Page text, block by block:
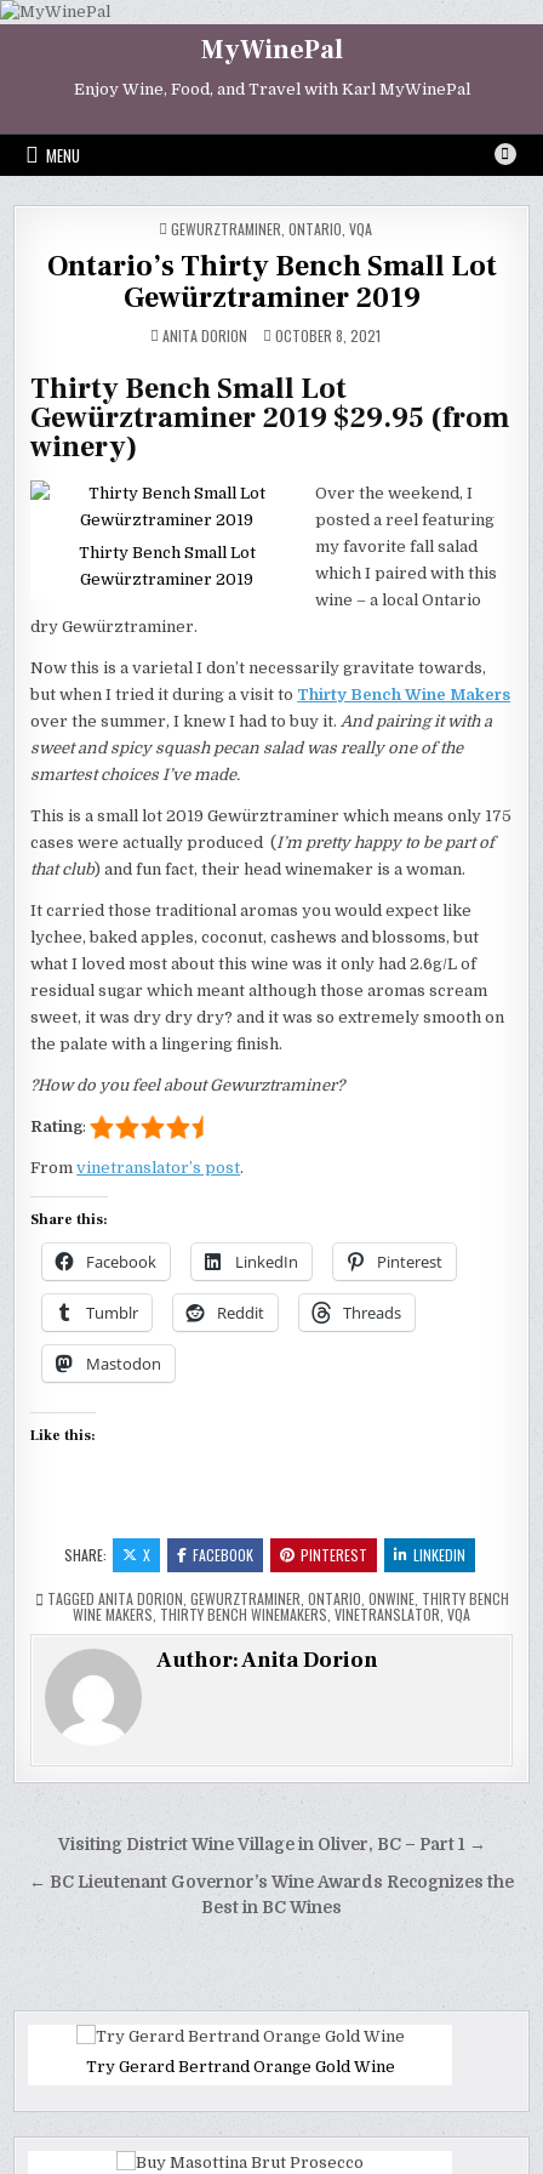
Skip
MyWinePal
Enjoy Wine, Food, and Travel with Karl MyWinePal
MENU
POSTED
IN
GEWURZTRAMINER ONTARIO VQA
Ontario’s Thirty Bench Small Lot
Gewürztraminer 2019
ANITA DORION OCTOBER 8, 2021
Thirty Bench Small Lot
Gewürztraminer 2019 $29.95 (from
winery)
Thirty Bench Small Lot
Gewürztraminer 2019
Over the weekend, I
posted a reel featuring
my favorite fall salad
which I paired with this
wine – a local Ontario
dry Gewürztraminer.
Now this is a varietal I don’t necessarily gravitate towards,
but when I tried it during a visit to Thirty Bench Wine Makers
over the summer, I knew I had to buy it. And pairing it with a
sweet and spicy squash pecan salad was really one of the
smartest choices I’ve made.
This is a small lot 2019 Gewürztraminer which means only 175
cases were actually produced ( I’m pretty happy to be part of
that club) and fun fact, their head winemaker is a woman.
It carried those traditional aromas you would expect like
lychee, baked apples, coconut, cashews and blossoms, but
what I loved most about this wine was it only had 2.6g/L of
residual sugar which meant although those aromas scream
sweet, it was dry dry dry? and it was so extremely smooth on
the palate with a lingering finish.
?How do you feel about Gewurztraminer?
Rating:
Fromvinetranslator’s post.
Share this:
Facebook LinkedIn Pinterest
Tumblr Reddit Threads
Mastodon
Like this:
SHARE: X FACEBOOK PINTEREST LINKEDIN
TAGGED ANITA DORION GEWURZTRAMINER ONTARIO ONWINE, THIRTY BENCH
WINE MAKERS THIRTY BENCH WINEMAKERS VINETRANSLATOR VQA
Author:Anita Dorion
Post
navigation
Visiting District Wine Village in Oliver, BC – Part 1 →
← BC Lieutenant Governor’s Wine Awards Recognizes the
Best in BC Wines
Try Gerard Bertrand Orange Gold Wine